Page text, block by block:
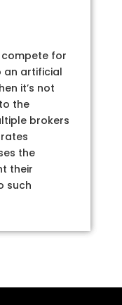
compete for
an artificial
it’s not
the
brokers
the
their
such